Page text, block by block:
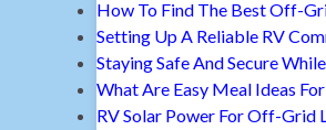
How To Find The Best Off-
Setting Up A Reliable RV
Staying Safe And Secure
What Are Easy Meal Ideas
RV Solar Power For Off-Grid